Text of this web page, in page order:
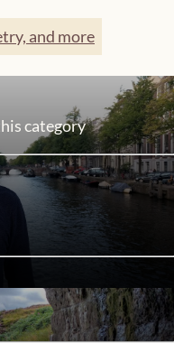
and more
category